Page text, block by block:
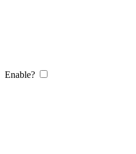
Enable?